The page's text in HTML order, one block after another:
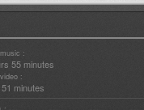
:
55 minutes
:
minutes